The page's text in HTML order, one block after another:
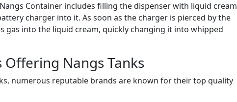
Container includes filling the dispenser with liquid cream
charger into it. As soon as the charger is pierced by the
gas into the liquid cream, quickly changing it into whipped
Nangs Tanks
numerous reputable brands are known for their top quality